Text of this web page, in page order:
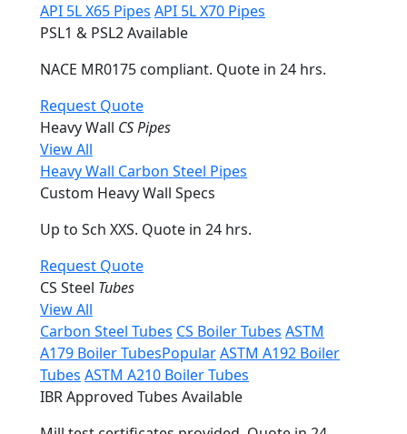
API 5L X65 Pipes API 5L X70 Pipes
PSL1 & PSL2 Available
NACE MR0175 compliant. Quote in 24 hrs.
Request Quote
Heavy Wall CS Pipes
View All
Heavy Wall Carbon Steel Pipes
Custom Heavy Wall Specs
Up to Sch XXS. Quote in 24 hrs.
Request Quote
CS Steel Tubes
View All
Carbon Steel Tubes CS Boiler Tubes ASTM
A179 Boiler TubesPopularASTM A192 Boiler
Tubes ASTM A210 Boiler Tubes
IBR Approved Tubes Available